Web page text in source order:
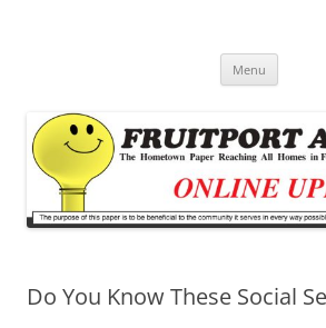
Menu
Do You Know These Social